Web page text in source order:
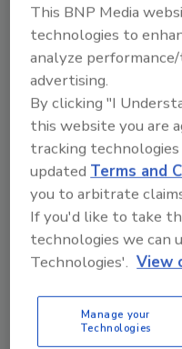
Jordyn Alger
May 1, 2025
Cyber professionals
organizations ensure
This BNP Media
technologies to
analyze
advertising.
By clicking "I
this website you are
tracking
updated Terms and
you to arbitrate
If you'd like to take
technologies we can
Technologies'. View
Manage your
Technologies